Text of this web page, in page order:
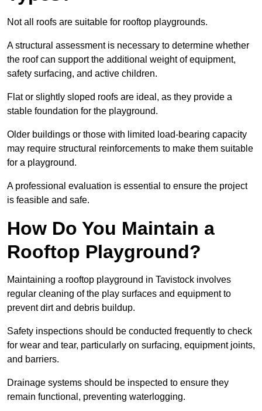
Not all roofs are suitable for rooftop playgrounds.
A structural assessment is necessary to determine whether
the roof can support the additional weight of equipment,
safety surfacing, and active children.
Flat or slightly sloped roofs are ideal, as they provide a
stable foundation for the playground.
Older buildings or those with limited load-bearing capacity
may require structural reinforcements to make them suitable
for a playground.
A professional evaluation is essential to ensure the project
is feasible and safe.
How Do You Maintain a
Rooftop Playground?
Maintaining a rooftop playground in Tavistock involves
regular cleaning of the play surfaces and equipment to
prevent dirt and debris buildup.
Safety inspections should be conducted frequently to check
for wear and tear, particularly on surfacing, equipment joints,
and barriers.
Drainage systems should be inspected to ensure they
remain functional, preventing waterlogging.